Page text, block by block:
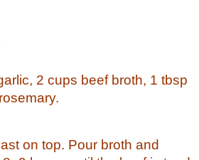
2 cups beef broth, 1 tbsp
on top. Pour broth and